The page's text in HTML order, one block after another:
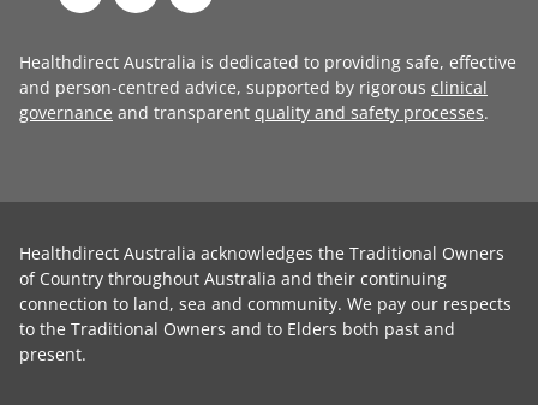
Healthdirect Australia is dedicated to providing safe, effective
and person-centred advice, supported by rigorous clinical
governance and transparent quality and safety processes.
Healthdirect Australia acknowledges the Traditional Owners
of Country throughout Australia and their continuing
connection to land, sea and community. We pay our respects
to the Traditional Owners and to Elders both past and
present.